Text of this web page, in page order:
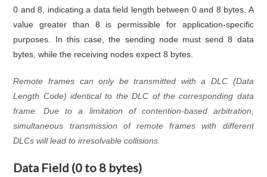
0 and 8, indicating a data field length between 0 and 8 bytes. A
value greater than 8 is permissible for application-specific
purposes. In this case, the sending node must send 8 data
bytes, while the receiving nodes expect 8 bytes.
Remote frames can only be transmitted with a DLC (Data
Length Code) identical to the DLC of the corresponding data
frame. Due to a limitation of contention-based arbitration,
simultaneous transmission of remote frames with different
DLCs will lead to irresolvable collisions.
Data Field (0 to 8 bytes)